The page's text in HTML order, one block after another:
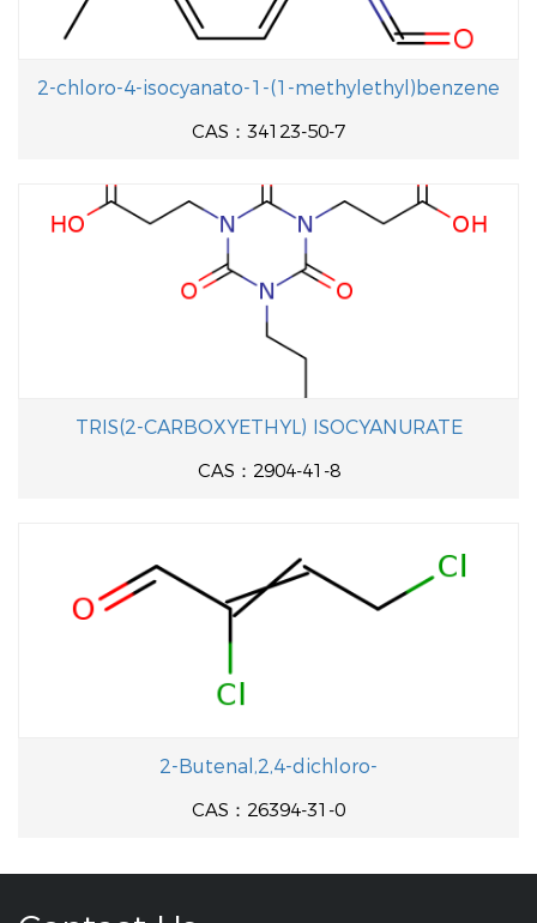
2-chloro-4-isocyanato-1-(1-methylethyl)benzene
CAS：34123-50-7
TRIS(2-CARBOXYETHYL) ISOCYANURATE
CAS：2904-41-8
2-Butenal,2,4-dichloro-
CAS：26394-31-0